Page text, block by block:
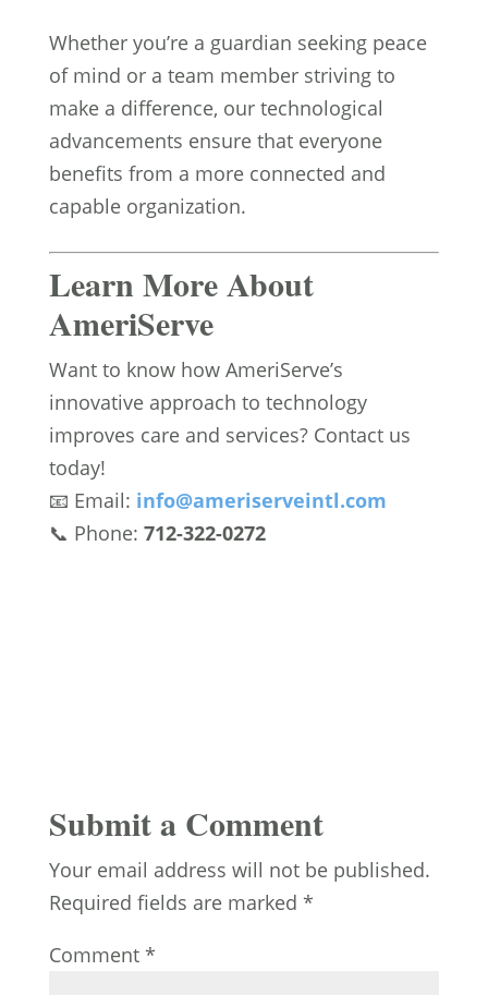
Whether you’re a guardian seeking peace
of mind or a team member striving to
make a difference, our technological
advancements ensure that everyone
benefits from a more connected and
capable organization.
Learn More About
AmeriServe
Want to know how AmeriServe’s
innovative approach to technology
improves care and services? Contact us
today!
📧 Email: info@ameriserveintl.com
📞 Phone: 712-322-0272
Submit a Comment
Your email address will not be published.
Required fields are marked *
Comment *